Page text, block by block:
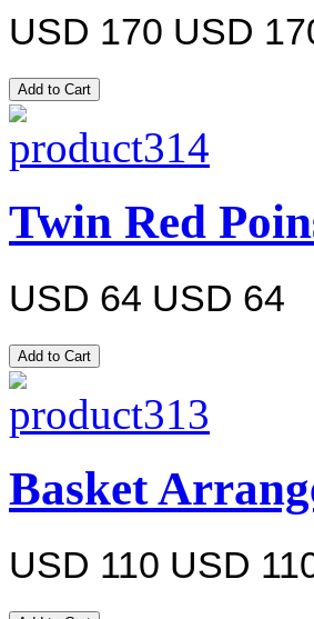
USD 170 USD
Twin Red
USD 64 USD 64
Basket
USD 110 USD